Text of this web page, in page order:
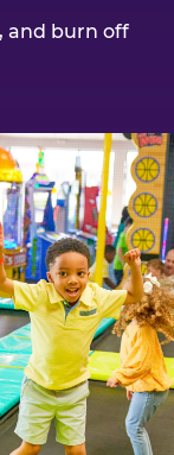
and burn off